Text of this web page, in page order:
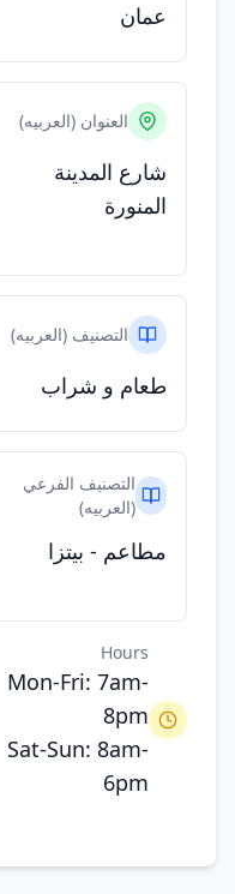
عمان
العنوان (العربيه)
شارع المدينة
المنورة
التصنيف (العربيه)
طعام و شراب
التصنيف الفرعي
(العربيه)
مطاعم - بيتزا
Hours
Mon-Fri: 7am-
8pm
Sat-Sun: 8am-
6pm